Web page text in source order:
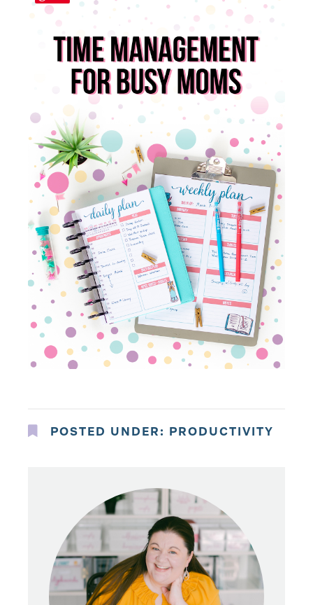
POSTED UNDER: PRODUCTIVITY